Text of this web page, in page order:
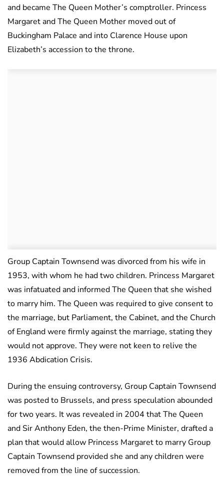
and became The Queen Mother’s comptroller. Princess
Margaret and The Queen Mother moved out of
Buckingham Palace and into Clarence House upon
Elizabeth’s accession to the throne.
Group Captain Townsend was divorced from his wife in
1953, with whom he had two children. Princess Margaret
was infatuated and informed The Queen that she wished
to marry him. The Queen was required to give consent to
the marriage, but Parliament, the Cabinet, and the Church
of England were firmly against the marriage, stating they
would not approve. They were not keen to relive the
1936 Abdication Crisis.
During the ensuing controversy, Group Captain Townsend
was posted to Brussels, and press speculation abounded
for two years. It was revealed in 2004 that The Queen
and Sir Anthony Eden, the then-Prime Minister, drafted a
plan that would allow Princess Margaret to marry Group
Captain Townsend provided she and any children were
removed from the line of succession.